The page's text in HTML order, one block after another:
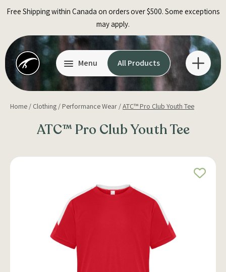
Free Shipping within Canada on orders over $500. Some exceptions
may apply.
Menu All Products
Home / Clothing / Performance Wear /ATC™ Pro Club Youth Tee
ATC™ Pro Club Youth Tee